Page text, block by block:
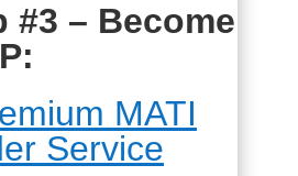
#3 – Become
MATI
Service